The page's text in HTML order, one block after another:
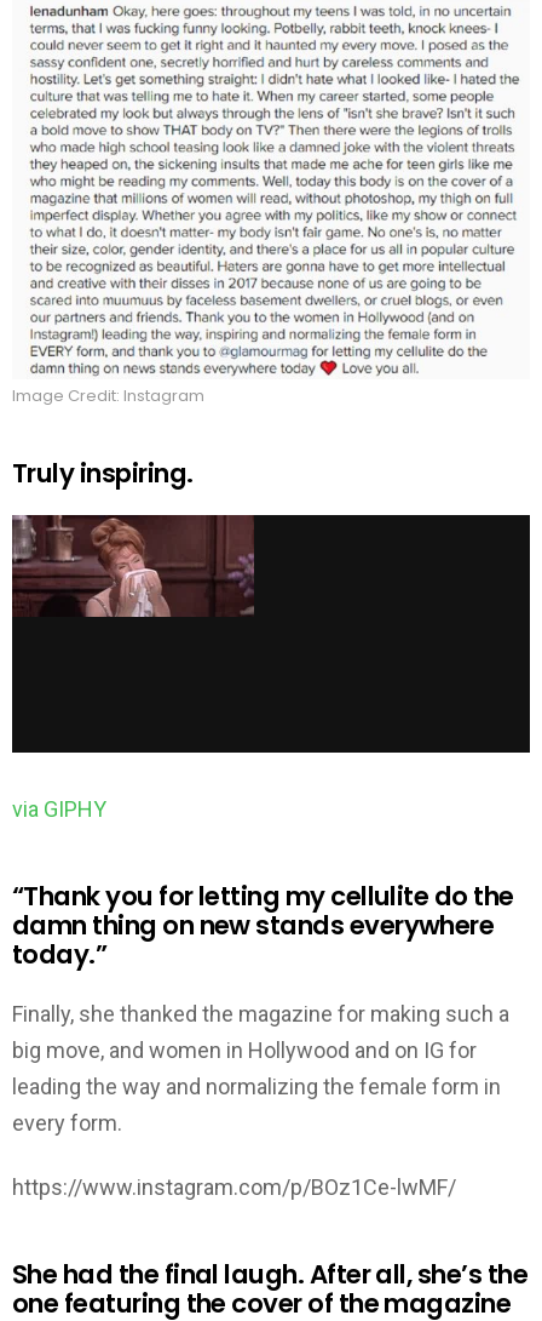
Image Credit: Instagram
Truly inspiring.
via GIPHY
“Thank you for letting my cellulite do the
damn thing on new stands everywhere
today.”
Finally, she thanked the magazine for making such a
big move, and women in Hollywood and on IG for
leading the way and normalizing the female form in
every form.
https://www.instagram.com/p/BOz1Ce-lwMF/
She had the final laugh. After all, she’s the
one featuring the cover of the magazine